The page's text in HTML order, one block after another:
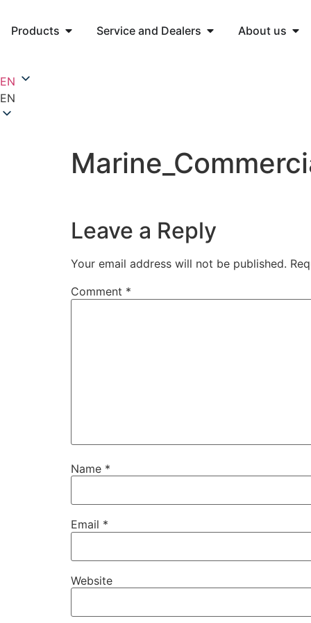
Products Service and Dealers About us
EN
EN
Leave a Reply
Your email address will not be published.
Comment *
Name *
Email *
Website
Necessary
cookies are
to function.